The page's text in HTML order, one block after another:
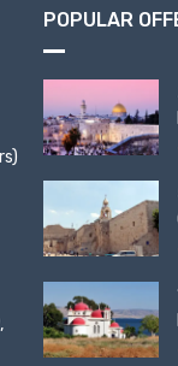
POPULAR